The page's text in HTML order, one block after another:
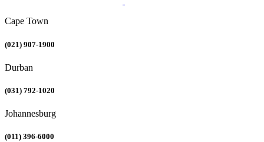
Cape Town
(021) 907-1900
Durban
(031) 792-1020
Johannesburg
(011) 396-6000